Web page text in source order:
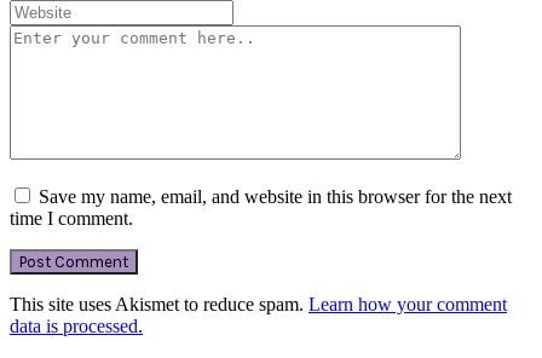
Save my name, email, and website in this browser for the next
time I comment.
This site uses Akismet to reduce spam. Learn how your comment
data is processed.